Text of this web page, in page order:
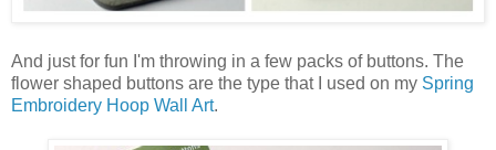
And just for fun I'm throwing in a few packs of buttons. The
flower shaped buttons are the type that I used on my Spring
Embroidery Hoop Wall Art.